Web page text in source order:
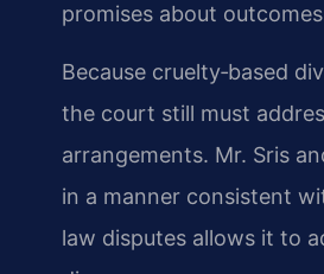
promises about
Because cruelty‑based
the court still must
arrangements. Mr. Sris
in a manner consistent
law disputes allows it to